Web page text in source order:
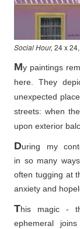
Social Hour, 24 x
My paintings
here. They
unexpected
streets: when
upon exterior
During my
in so many
often tugging at
anxiety and
This magic -
ephemeral